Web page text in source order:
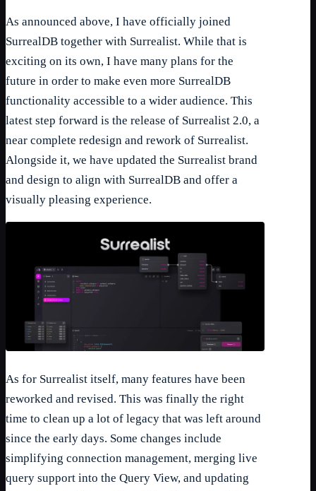
As announced above, I have officially joined
SurrealDB together with Surrealist. While that is
exciting on its own, I have many plans for the
future in order to make even more SurrealDB
functionality accessible to a wider audience. This
latest step forward is the release of Surrealist 2.0, a
near complete redesign and rework of Surrealist.
Alongside it, we have updated the Surrealist brand
and design to align with SurrealDB and offer a
visually pleasing experience.
As for Surrealist itself, many features have been
reworked and revised. This was finally the right
time to clean up a lot of legacy that was left around
since the early days. Some changes include
simplifying connection management, merging live
query support into the Query View, and updating